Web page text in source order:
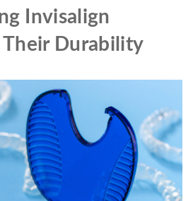
Invisalign
Durability